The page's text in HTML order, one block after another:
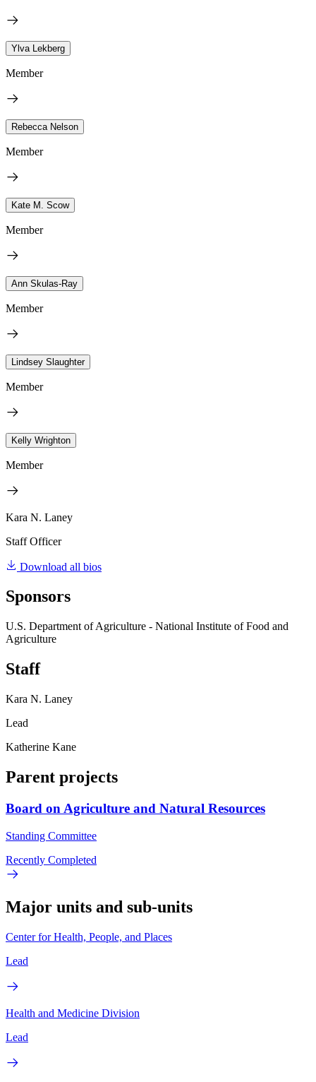
Ylva Lekberg
Member
Rebecca Nelson
Member
Kate M. Scow
Member
Ann Skulas-Ray
Member
Lindsey Slaughter
Member
Kelly Wrighton
Member
Kara N. Laney
Staff Officer
Download all bios
Sponsors
U.S. Department of Agriculture - National Institute of Food and
Agriculture
Staff
Kara N. Laney
Lead
Katherine Kane
Parent projects
Board on Agriculture and Natural Resources
Standing Committee
Recently Completed
Major units and sub-units
Center for Health, People, and Places
Lead
Health and Medicine Division
Lead